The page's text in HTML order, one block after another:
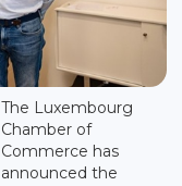
The Luxembourg
Chamber of
Commerce has
announced the